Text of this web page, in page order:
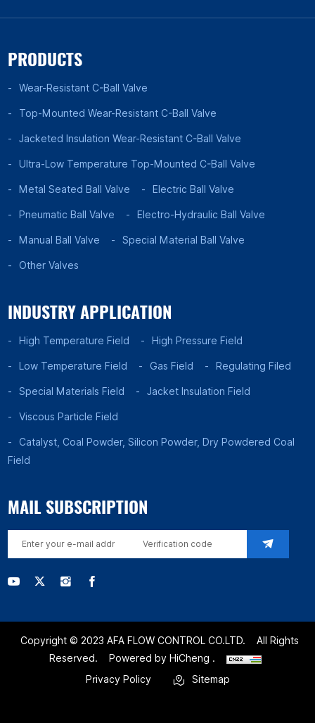
PRODUCTS
Wear-Resistant C-Ball Valve
Top-Mounted Wear-Resistant C-Ball Valve
Jacketed Insulation Wear-Resistant C-Ball Valve
Ultra-Low Temperature Top-Mounted C-Ball Valve
Metal Seated Ball Valve Electric Ball Valve
Pneumatic Ball Valve Electro-Hydraulic Ball Valve
Manual Ball Valve Special Material Ball Valve
Other Valves
INDUSTRY APPLICATION
High Temperature Field High Pressure Field
Low Temperature Field Gas Field Regulating Filed
Special Materials Field Jacket Insulation Field
Viscous Particle Field
Catalyst, Coal Powder, Silicon Powder, Dry Powdered Coal
Field
MAIL SUBSCRIPTION
Copyright © 2023 AFA FLOW CONTROL CO.LTD.
All Rights
Reserved.
Powered by HiCheng .
Privacy Policy
Sitemap